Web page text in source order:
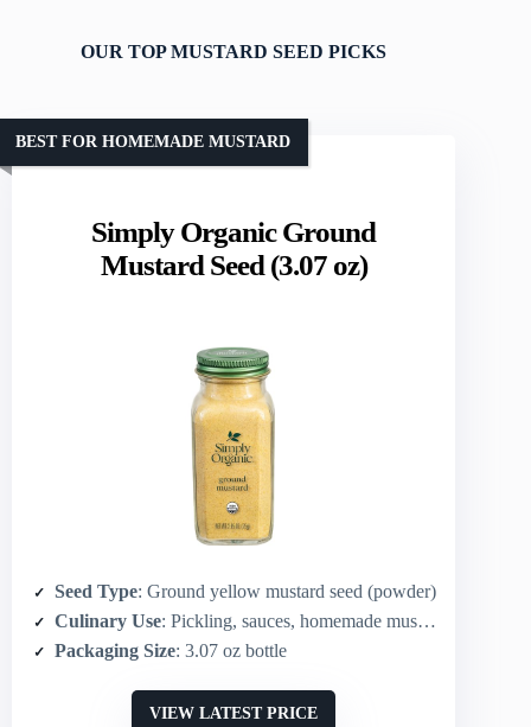
OUR TOP MUSTARD SEED PICKS
Simply Organic Ground
Mustard Seed (3.07 oz)
BEST FOR HOMEMADE MUSTARD
Seed Type: Ground yellow mustard seed (powder)
Culinary Use: Pickling, sauces, homemade mustard, curries, dressings
Packaging Size: 3.07 oz bottle
VIEW LATEST PRICE